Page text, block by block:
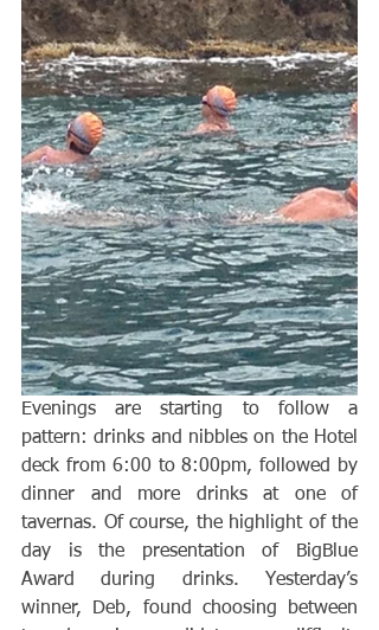
Evenings are starting to follow a
pattern: drinks and nibbles on the Hotel
deck from 6:00 to 8:00pm, followed by
dinner and more drinks at one of
tavernas. Of course, the highlight of the
day is the presentation of BigBlue
Award during drinks. Yesterday’s
winner, Deb, found choosing between